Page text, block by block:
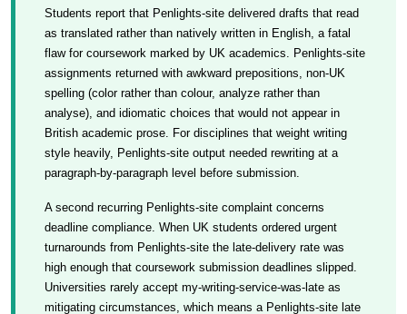
Students report that Penlights-site delivered drafts that read
as translated rather than natively written in English, a fatal
flaw for coursework marked by UK academics. Penlights-site
assignments returned with awkward prepositions, non-UK
spelling (color rather than colour, analyze rather than
analyse), and idiomatic choices that would not appear in
British academic prose. For disciplines that weight writing
style heavily, Penlights-site output needed rewriting at a
paragraph-by-paragraph level before submission.
A second recurring Penlights-site complaint concerns
deadline compliance. When UK students ordered urgent
turnarounds from Penlights-site the late-delivery rate was
high enough that coursework submission deadlines slipped.
Universities rarely accept my-writing-service-was-late as
mitigating circumstances, which means a Penlights-site late